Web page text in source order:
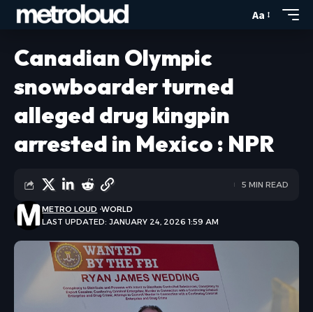
Aa
Canadian Olympic
snowboarder turned
alleged drug kingpin
arrested in Mexico : NPR
LAST UPDATED: JANUARY 24, 2026 1:59 AM
METRO LOUD WORLD
5 MIN READ